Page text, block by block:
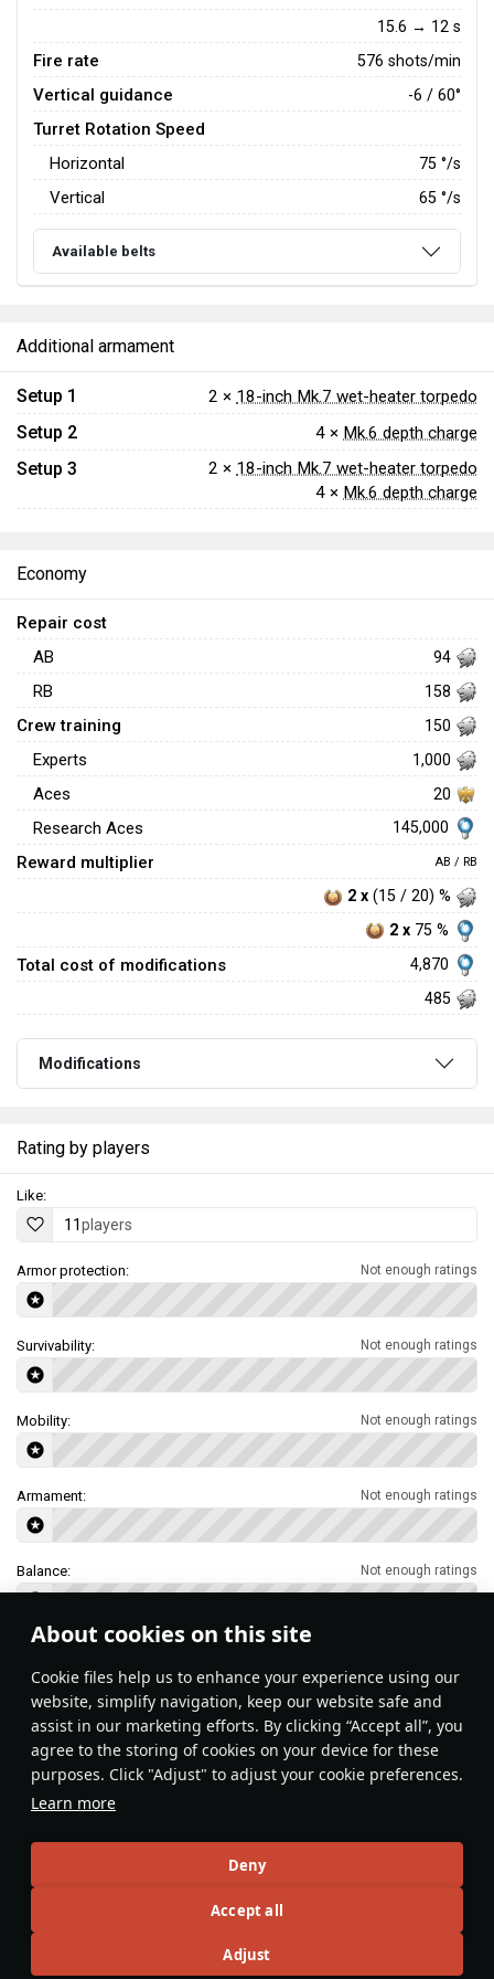
About cookies on this site
Сookie files help us to enhance your experience using our
website, simplify navigation, keep our website safe and
assist in our marketing efforts. By clicking “Accept all”, you
agree to the storing of cookies on your device for these
purposes. Click "Adjust" to adjust your cookie preferences.
Learn more
Deny
Accept all
Adjust
15.6 → 12 s
Fire rate 576 shots/min
Vertical guidance -6 / 60°
Turret Rotation Speed
Horizontal
75 °/s
Vertical 65 °/s
Available belts
Additional armament
Setup 1 2 × 18-inch Mk.7 wet-heater torpedo
Setup 2 4 × Mk.6 depth charge
Setup 3 2 × 18-inch Mk.7 wet-heater torpedo
4 × Mk.6 depth charge
Economy
Repair cost
AB
94
RB 158
Crew training 150
Experts 1,000
Aces 20
Research Aces 145,000
Reward multiplier AB / RB
2 x (15 / 20) %
2 x 75 %
Total cost of modifications
4,870
485
Modifications
Rating by players
Like:
11players
Armor protection: Not enough ratings
Survivability: Not enough ratings
Mobility: Not enough ratings
Armament: Not enough ratings
Balance: Not enough ratings
Features & Facts
This space is currently empty
Do you know any interesting vehicle features?Share them!
#weapon #mechanics
25 January 2024